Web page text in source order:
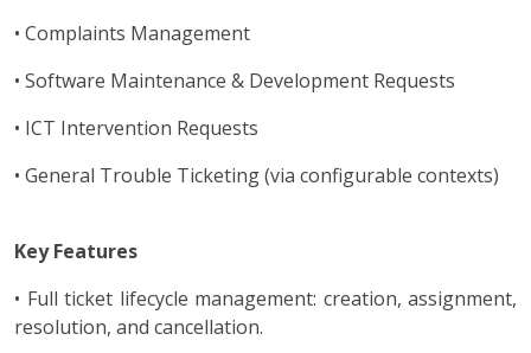
• Complaints Management
• Software Maintenance & Development Requests
• ICT Intervention Requests
• General Trouble Ticketing (via configurable contexts)
Key Features
• Full ticket lifecycle management: creation, assignment,
resolution, and cancellation.